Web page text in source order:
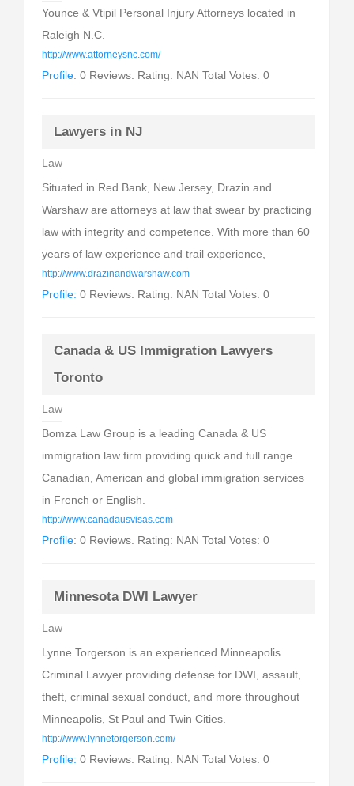
Younce & Vtipil Personal Injury Attorneys located in
Raleigh N.C.
http://www.attorneysnc.com/
Profile: 0 Reviews. Rating: NAN Total Votes: 0
Lawyers in NJ
Law
Situated in Red Bank, New Jersey, Drazin and
Warshaw are attorneys at law that swear by practicing
law with integrity and competence. With more than 60
years of law experience and trail experience,
http://www.drazinandwarshaw.com
Profile: 0 Reviews. Rating: NAN Total Votes: 0
Canada & US Immigration Lawyers
Toronto
Law
Bomza Law Group is a leading Canada & US
immigration law firm providing quick and full range
Canadian, American and global immigration services
in French or English.
http://www.canadausvisas.com
Profile: 0 Reviews. Rating: NAN Total Votes: 0
Minnesota DWI Lawyer
Law
Lynne Torgerson is an experienced Minneapolis
Criminal Lawyer providing defense for DWI, assault,
theft, criminal sexual conduct, and more throughout
Minneapolis, St Paul and Twin Cities.
http://www.lynnetorgerson.com/
Profile: 0 Reviews. Rating: NAN Total Votes: 0